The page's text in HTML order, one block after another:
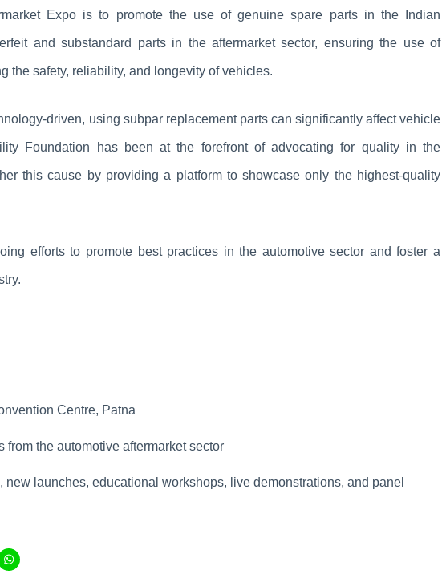
Expo is to promote the use of genuine spare parts in the Indian
and substandard parts in the aftermarket sector, ensuring the use of
the safety, reliability, and longevity of vehicles.
driven, using subpar replacement parts can significantly affect vehicle
Foundation has been at the forefront of advocating for quality in the
this cause by providing a platform to showcase only the highest-quality
efforts to promote best practices in the automotive sector and foster a
Centre, Patna
from the automotive aftermarket sector
new launches, educational workshops, live demonstrations, and panel